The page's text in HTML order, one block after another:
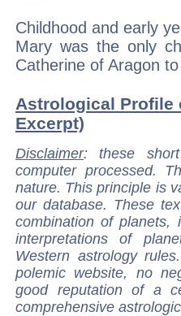
Childhood and early
Mary was the only
Catherine of Aragon
Astrological Profile
Excerpt)
Disclaimer: these
computer processed.
nature. This principle is
our database. These
combination of
interpretations of
Western astrology
polemic website, no
good reputation of a
comprehensive